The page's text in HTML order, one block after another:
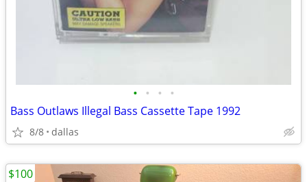
• • • •
Bass Outlaws Illegal Bass Cassette Tape 1992
8/8 dallas
$100